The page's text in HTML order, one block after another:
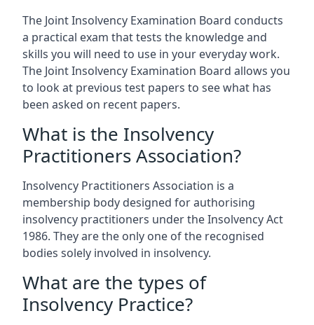
The Joint Insolvency Examination Board conducts
a practical exam that tests the knowledge and
skills you will need to use in your everyday work.
The Joint Insolvency Examination Board allows you
to look at previous test papers to see what has
been asked on recent papers.
What is the Insolvency
Practitioners Association?
Insolvency Practitioners Association is a
membership body designed for authorising
insolvency practitioners under the Insolvency Act
1986. They are the only one of the recognised
bodies solely involved in insolvency.
What are the types of
Insolvency Practice?